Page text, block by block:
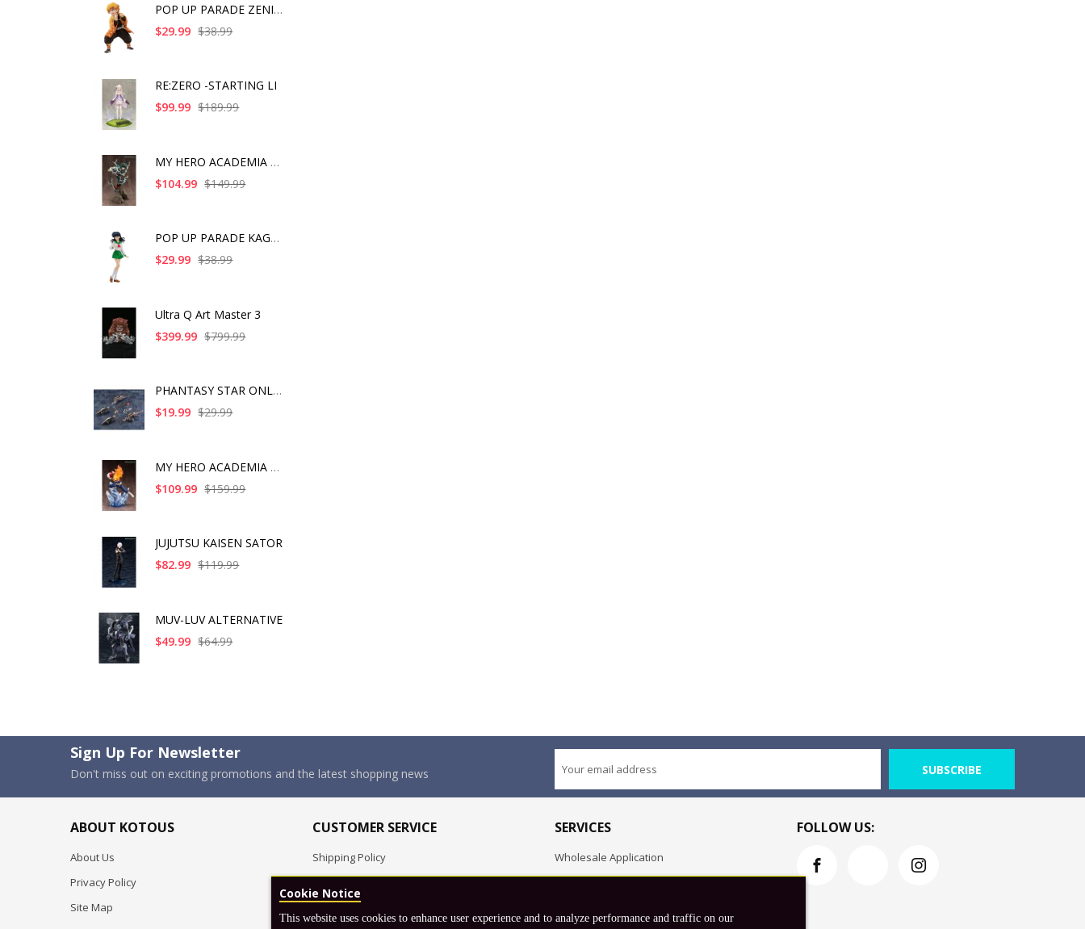
POP UP PARADE ZENITS
$29.99 $38.99
RE:ZERO -STARTING LI
$99.99 $189.99
MY HERO ACADEMIA ART
$104.99 $149.99
POP UP PARADE KAGOME
$29.99 $38.99
Ultra Q Art Master 3
$399.99 $799.99
PHANTASY STAR ONLINE
$19.99 $29.99
MY HERO ACADEMIA SHO
$109.99 $159.99
JUJUTSU KAISEN SATOR
$82.99 $119.99
MUV-LUV ALTERNATIVE
$49.99 $64.99
Sign Up For Newsletter
Don't miss out on exciting promotions and the latest shopping news SUBSCRIBE
ABOUT KOTOUS
About Us
Privacy Policy
Site Map
CUSTOMER SERVICE
Shipping Policy
FAQ
SERVICES
Wholesale Application
FOLLOW US:
Cookie Notice
This website uses cookies to enhance user experience and to analyze performance and traffic on our